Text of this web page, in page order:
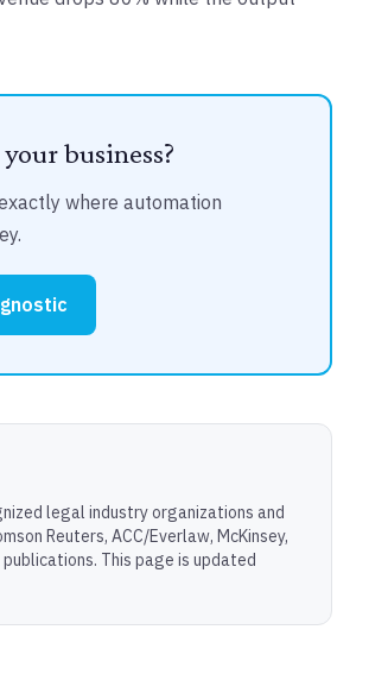
business?
where automation
legal industry organizations and
Reuters, ACC/Everlaw, McKinsey,
This page is updated